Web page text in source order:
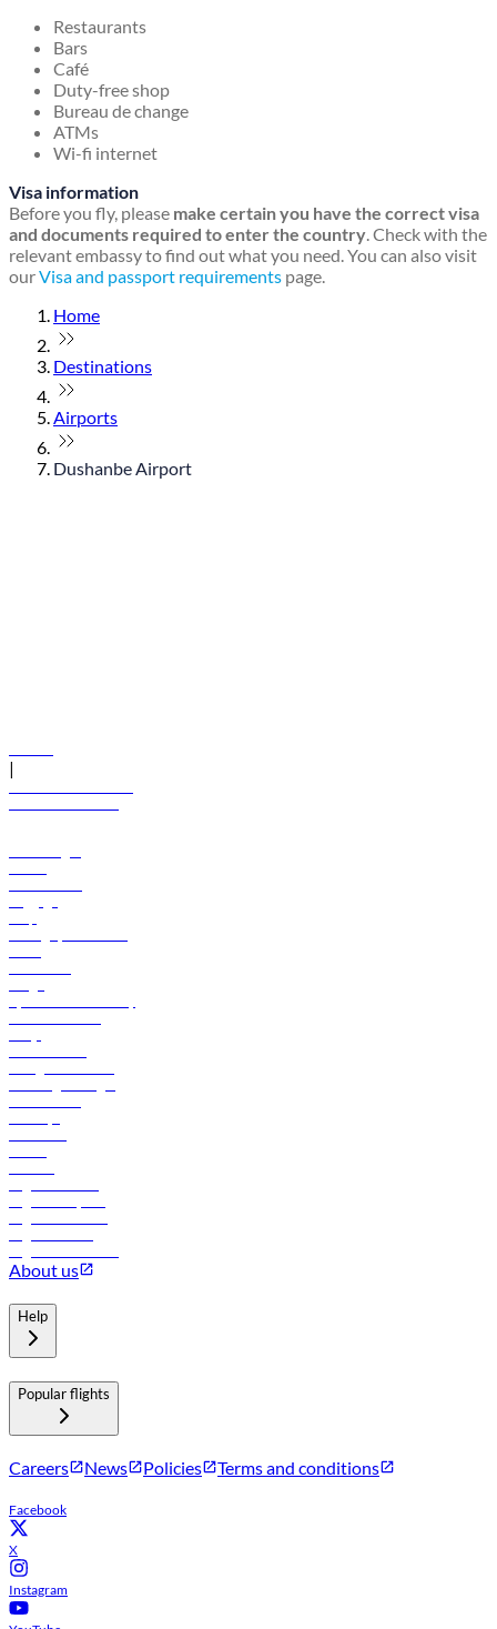
Restaurants
Bars
Café
Duty-free shop
Bureau de change
ATMs
Wi-fi internet
Visa information
Before you fly, please make certain you have the correct visa
and documents required to enter the country. Check with the
relevant embassy to find out what you need. You can also visit
ourVisa and passport requirements page.
Home
Destinations
Airports
Dushanbe Airport
|
About us
Help
Popular flights
Careers News Policies Terms and conditions
Facebook
X
Instagram